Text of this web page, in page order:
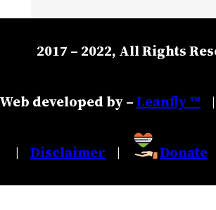
2017 – 2022, All Rights
Web developed by –Leanfly ™ |
| Disclaimer | Donate